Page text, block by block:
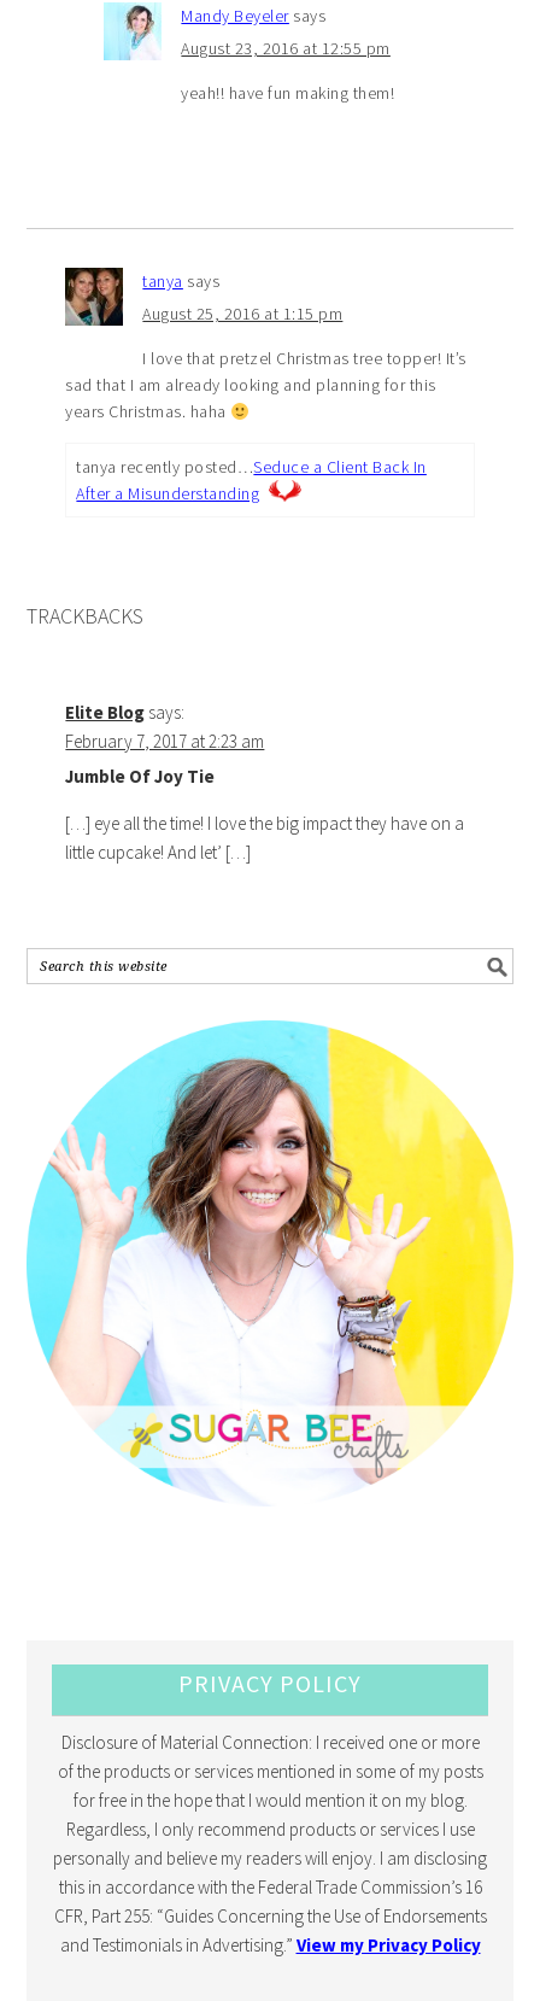
Mandy Beyeler says
August 23, 2016 at 12:55 pm
yeah!! have fun making them!
tanya says
August 25, 2016 at 1:15 pm
I love that pretzel Christmas tree topper! It’s
sad that I am already looking and planning for this
years Christmas. haha
tanya recently posted…Seduce a Client Back In
After a Misunderstanding
TRACKBACKS
Elite Blog says:
February 7, 2017 at 2:23 am
Jumble Of Joy Tie
[…] eye all the time! I love the big impact they have on a
little cupcake! And let’ […]
PRIVACY POLICY
Disclosure of Material Connection: I received one or more
of the products or services mentioned in some of my posts
for free in the hope that I would mention it on my blog.
Regardless, I only recommend products or services I use
personally and believe my readers will enjoy. I am disclosing
this in accordance with the Federal Trade Commission’s 16
CFR, Part 255: “Guides Concerning the Use of Endorsements
and Testimonials in Advertising.” View my Privacy Policy